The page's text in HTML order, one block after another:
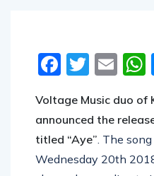
Voltage Music duo of
announced the
titled “Aye”. The
Wednesday 20th